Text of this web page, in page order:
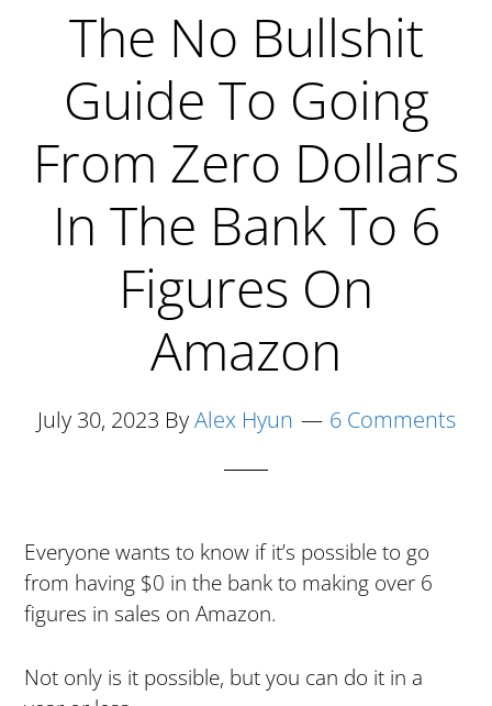
Monopoly
Money
The No Bullshit
Guide To Going
From Zero Dollars
In The Bank To 6
Figures On
Amazon
July 30, 2023 ByAlex Hyun 6 Comments
Everyone wants to know if it’s possible to go
from having $0 in the bank to making over 6
figures in sales on Amazon.
Not only is it possible, but you can do it in a